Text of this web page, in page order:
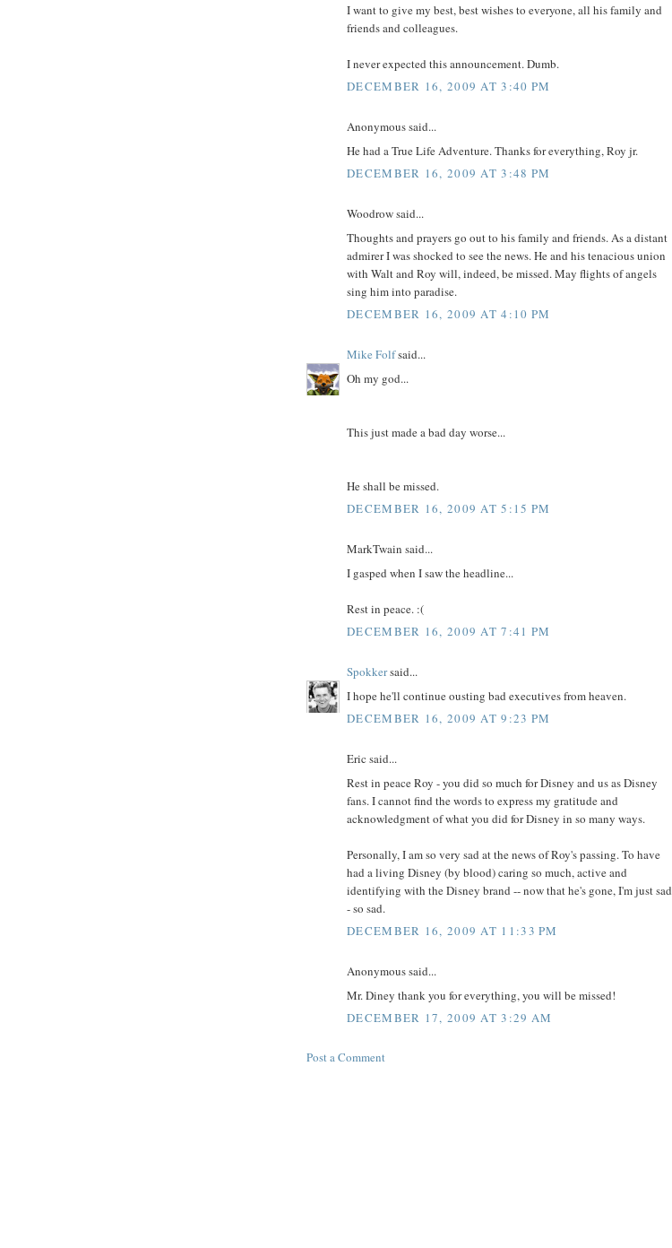
I want to give my best, best wishes to everyone, all his family and
friends and colleagues.
I never expected this announcement. Dumb.
DECEMBER 16, 2009 AT 3:40 PM
Anonymous said...
He had a True Life Adventure. Thanks for everything, Roy jr.
DECEMBER 16, 2009 AT 3:48 PM
Woodrow said...
Thoughts and prayers go out to his family and friends. As a distant
admirer I was shocked to see the news. He and his tenacious union
with Walt and Roy will, indeed, be missed. May flights of angels
sing him into paradise.
DECEMBER 16, 2009 AT 4:10 PM
Mike Folfsaid...
Oh my god...
This just made a bad day worse...
He shall be missed.
DECEMBER 16, 2009 AT 5:15 PM
MarkTwain said...
I gasped when I saw the headline...
Rest in peace. :(
DECEMBER 16, 2009 AT 7:41 PM
Spokkersaid...
I hope he'll continue ousting bad executives from heaven.
DECEMBER 16, 2009 AT 9:23 PM
Eric said...
Rest in peace Roy - you did so much for Disney and us as Disney
fans. I cannot find the words to express my gratitude and
acknowledgment of what you did for Disney in so many ways.
Personally, I am so very sad at the news of Roy's passing. To have
had a living Disney (by blood) caring so much, active and
identifying with the Disney brand -- now that he's gone, I'm just sad
- so sad.
DECEMBER 16, 2009 AT 11:33 PM
Anonymous said...
Mr. Diney thank you for everything, you will be missed!
DECEMBER 17, 2009 AT 3:29 AM
Post a Comment